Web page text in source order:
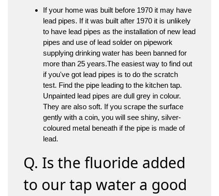
If your home was built before 1970 it may have
lead pipes. If it was built after 1970 it is unlikely
to have lead pipes as the installation of new lead
pipes and use of lead solder on pipework
supplying drinking water has been banned for
more than 25 years.The easiest way to find out
if you've got lead pipes is to do the scratch
test. Find the pipe leading to the kitchen tap.
Unpainted lead pipes are dull grey in colour.
They are also soft. If you scrape the surface
gently with a coin, you will see shiny, silver-
coloured metal beneath if the pipe is made of
lead.
Q. Is the fluoride added
to our tap water a good